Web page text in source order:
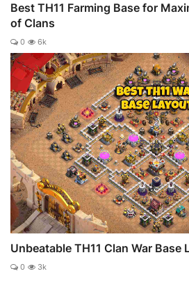
Best TH11 Farming Base for
of Clans
0 6k
Unbeatable TH11 Clan War Base
0 3k